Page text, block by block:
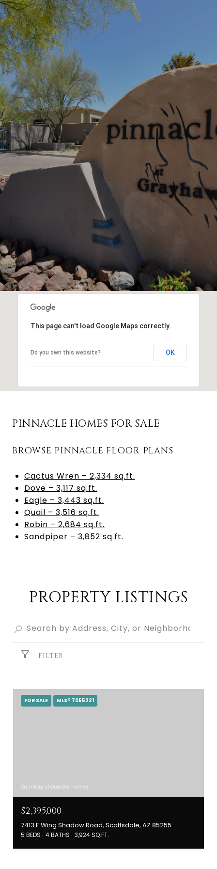
This page can't load Google Maps correctly.
Do you own this website? OK
PINNACLE HOMES FOR SALE
BROWSE PINNACLE FLOOR PLANS
Cactus Wren – 2,334 sq.ft.
Dove – 3,117 sq.ft.
Eagle – 3,443 sq.ft.
Quail – 3,516 sq.ft.
Robin – 2,684 sq.ft.
Sandpiper – 3,852 sq.ft.
PROPERTY LISTINGS
FILTER
FOR SALE MLS® 7055221
Courtesy of Goddes Homes
$2,395,000
7413 E Wing Shadow Road, Scottsdale, AZ 85255
5 BEDS 4 BATHS 3,924 SQ.FT.